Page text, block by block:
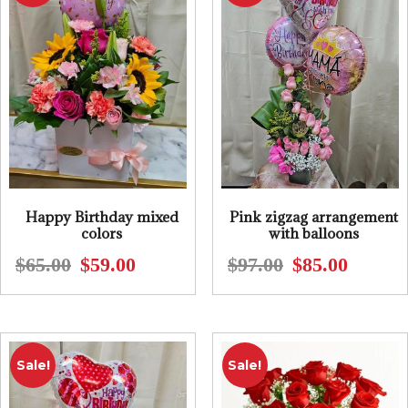
Happy Birthday mixed
colors
$65.00
Original
$65.00.
$59.00Current
$59.00.
Pink zigzag arrangement
with balloons
$97.00
Original
$97.00.
$85.00Current
$85.00.
Sale!
Sale!